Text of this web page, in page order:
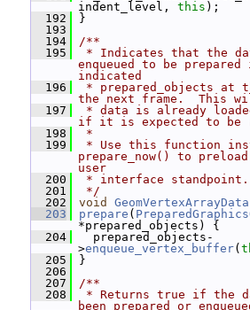
indent_level, this );
  192
}
  193
  194
/**
  195
* Indicates that the
enqueued to be
indicated
  196
* prepared_objects at
the next frame.  This
  197
* data is already
if it is expected to be
  198
*
  199
* Use this function
prepare_now() to
user
  200
* interface standpoint.
  201
*/
  202
void
  203
prepare (
*prepared_objects) {
  204
prepared_objects-
>enqueue_vertex_buffer(
  205
}
  206
  207
/**
  208
* Returns true if the
been prepared or